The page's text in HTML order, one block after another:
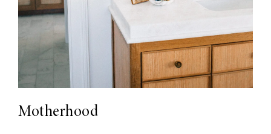
Motherhood